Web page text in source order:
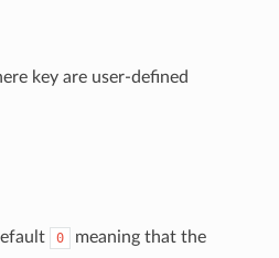
key are user-defined
0
meaning that the